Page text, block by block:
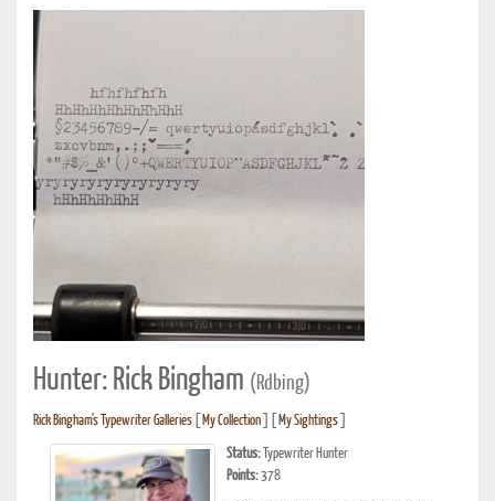
Hunter: Rick Bingham (Rdbing)
Rick Bingham's Typewriter Galleries My Collection My Sightings
Status: Typewriter Hunter
Points:378